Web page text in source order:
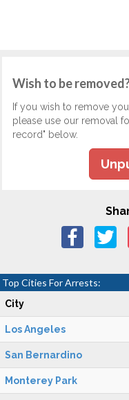
Wish to be
If you wish to remove
please use our removal
record" below.
Top Cities For Arrests:
City
Los Angeles
San Bernardino
Monterey Park